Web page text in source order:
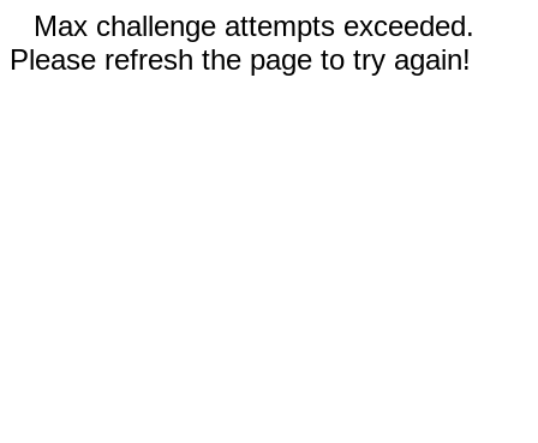
Max challenge attempts exceeded.
Please refresh the page to try again!